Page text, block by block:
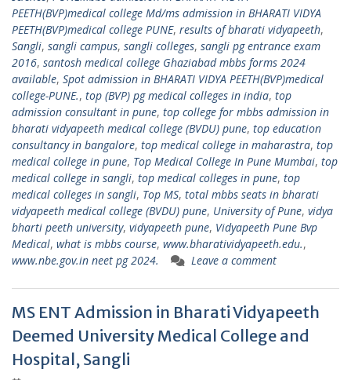
PEETH(BVP)medical college Md/ms admission in BHARATI VIDYA
PEETH(BVP)medical college PUNE, results of bharati vidyapeeth,
Sangli, sangli campus, sangli colleges, sangli pg entrance exam
2016, santosh medical college Ghaziabad mbbs forms 2024
available, Spot admission in BHARATI VIDYA PEETH(BVP)medical
college-PUNE., top (BVP) pg medical colleges in india, top
admission consultant in pune, top college for mbbs admission in
bharati vidyapeeth medical college (BVDU) pune, top education
consultancy in bangalore, top medical college in maharastra, top
medical college in pune, Top Medical College In Pune Mumbai, top
medical college in sangli, top medical colleges in pune, top
medical colleges in sangli, Top MS, total mbbs seats in bharati
vidyapeeth medical college (BVDU) pune, University of Pune, vidya
bharti peeth university, vidyapeeth pune, Vidyapeeth Pune Bvp
Medical, what is mbbs course, www.bharatividyapeeth.edu.,
www.nbe.gov.in neet pg 2024.
Leave a comment
MS ENT Admission in Bharati Vidyapeeth
Deemed University Medical College and
Hospital, Sangli